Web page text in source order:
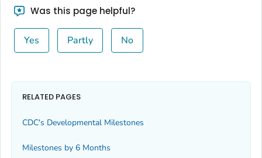
Was this page helpful?
Yes Partly No
RELATED PAGES
CDC's Developmental Milestones
Milestones by 6 Months